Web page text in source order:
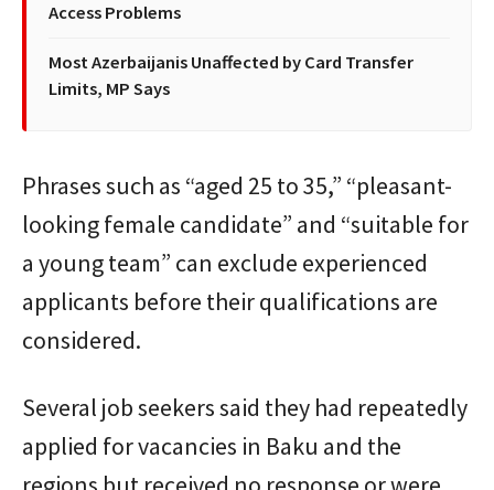
Access Problems
Most Azerbaijanis Unaffected by Card Transfer
Limits, MP Says
Phrases such as “aged 25 to 35,” “pleasant-
looking female candidate” and “suitable for
a young team” can exclude experienced
applicants before their qualifications are
considered.
Several job seekers said they had repeatedly
applied for vacancies in Baku and the